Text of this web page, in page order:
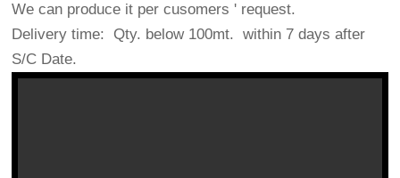
We can produce it per cusomers ' request.
Delivery time: Qty. below 100mt. within 7 days after
S/C Date.